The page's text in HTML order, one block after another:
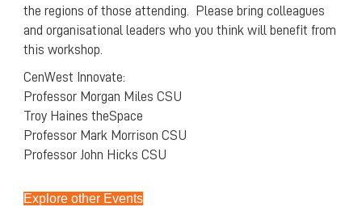
the regions of those attending. Please bring colleagues
and organisational leaders who you think will benefit from
this workshop.
CenWest Innovate:
Professor Morgan Miles CSU
Troy Haines theSpace
Professor Mark Morrison CSU
Professor John Hicks CSU
Explore other Events